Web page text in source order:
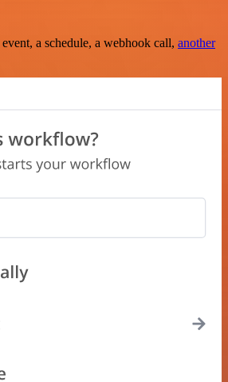
a schedule, a webhook call, another